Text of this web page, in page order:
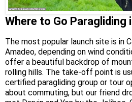
Where to Go Paragliding
The most popular launch site is in
Amadeo, depending on wind
offer a beautiful backdrop of
rolling hills. The take-off point is
certified paragliding group or tour
about commuting, but our friend